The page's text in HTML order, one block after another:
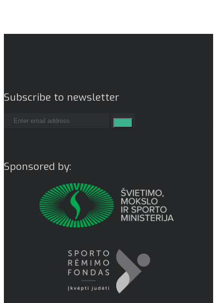
Subscribe to newsletter
Sponsored by: